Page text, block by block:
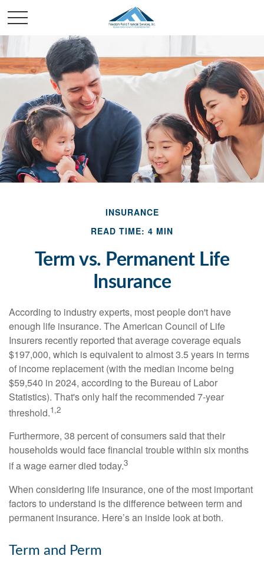
INSURANCE
READ TIME: 4 MIN
Term vs. Permanent Life
Insurance
According to industry experts, most people don't have
enough life insurance. The American Council of Life
Insurers recently reported that average coverage equals
$197,000, which is equivalent to almost 3.5 years in terms
of income replacement (with the median income being
$59,540 in 2024, according to the Bureau of Labor
Statistics). That's only half the recommended 7-year
threshold.1,2
Furthermore, 38 percent of consumers said that their
households would face financial trouble within six months
if a wage earner died today.3
When considering life insurance, one of the most important
factors to understand is the difference between term and
permanent insurance. Here’s an inside look at both.
Term and Perm